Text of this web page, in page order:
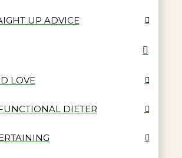
UP ADVICE
LOVE
DIETER